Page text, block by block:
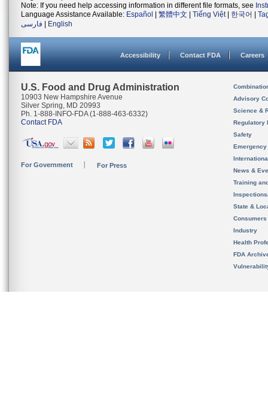
Note: If you need help accessing information in different file formats, see
Language Assistance Available: Español 繁體中文 Tiếng Việt| 한국어
فارسی
English
Accessibility Contact FDA Careers
U.S. Food and Drug Administration
10903 New Hampshire Avenue
Silver Spring, MD 20993
Ph. 1-888-INFO-FDA (1-888-463-6332)
Contact FDA
For Government For Press
Advisory
Science &
Regulatory
Safety
News &
Training
State &
Consumers
Industry
Health
FDA